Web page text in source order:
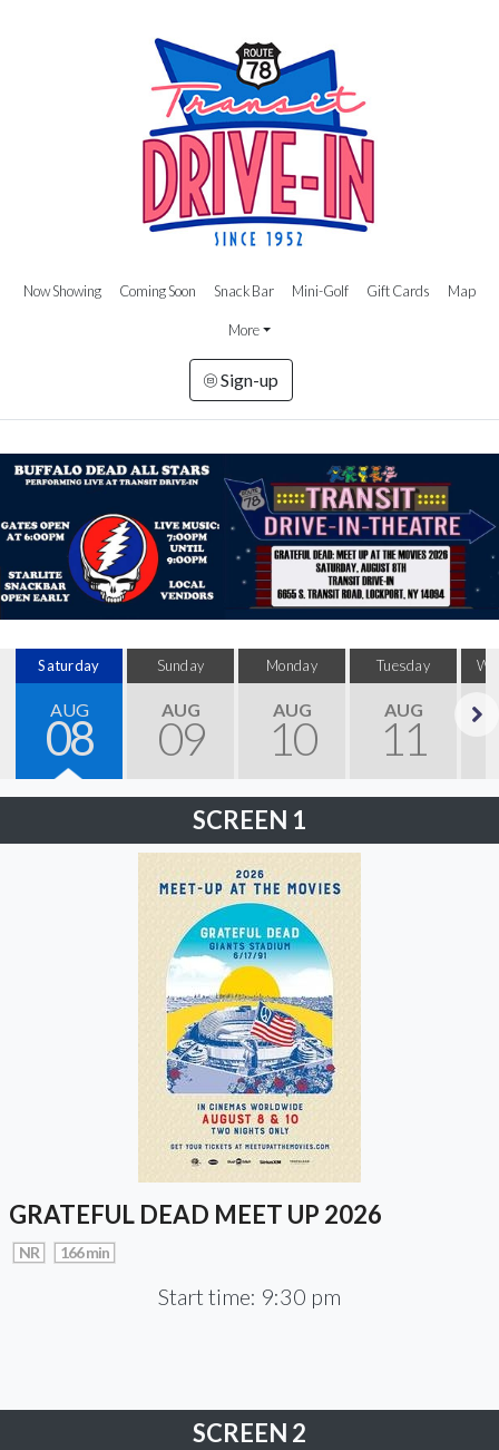
Now Showing Coming Soon Snack Bar Mini-Golf Gift Cards Map
More
Sign-up
Saturday
AUG
08
Sunday
AUG
09
Monday
AUG
10
Tuesday
AUG
11
SCREEN 1
GRATEFUL DEAD MEET UP 2026
NR 166 min
Start time: 9:30 pm
SCREEN 2